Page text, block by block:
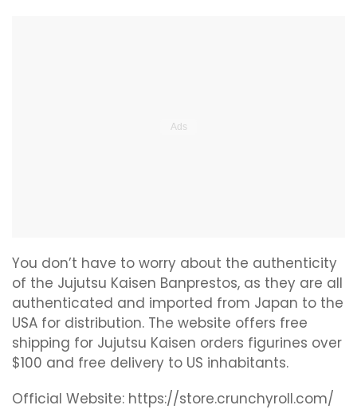
You don’t have to worry about the authenticity
of the Jujutsu Kaisen Banprestos, as they are all
authenticated and imported from Japan to the
USA for distribution. The website offers free
shipping for Jujutsu Kaisen orders figurines over
$100 and free delivery to US inhabitants.
Official Website: https://store.crunchyroll.com/